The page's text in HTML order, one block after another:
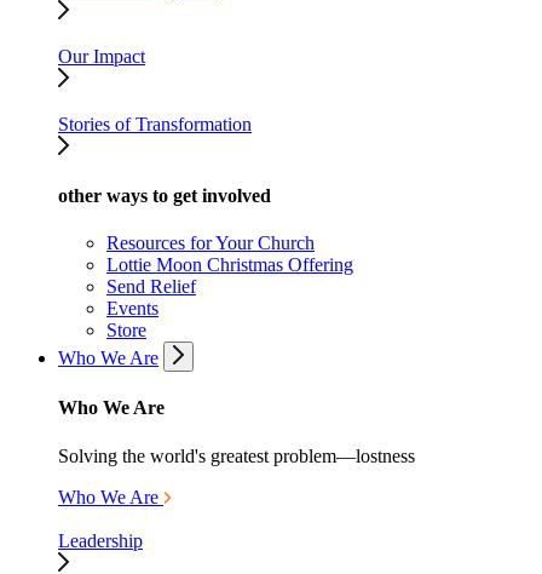
Our Impact
Stories of Transformation
other ways to get involved
Resources for Your Church
Lottie Moon Christmas Offering
Send Relief
Events
Store
Who We Are
Who We Are
Solving the world's greatest problem—lostness
Who We Are
Leadership